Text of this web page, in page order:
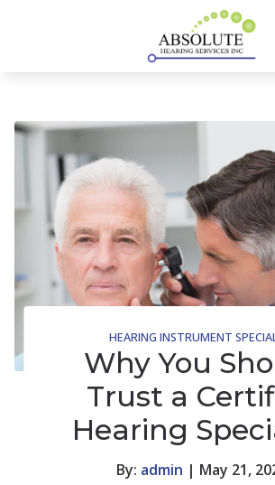
HEARING INSTRUMENT
Why You
Trust a
Hearing
By: admin | May 21,